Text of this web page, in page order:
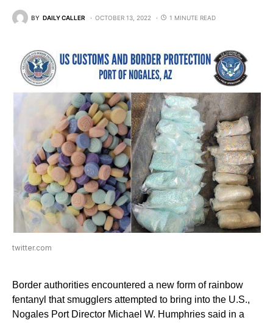
BY DAILY CALLER OCTOBER 13, 2022 1 MINUTE READ
twitter.com
Border authorities encountered a new form of rainbow
fentanyl that smugglers attempted to bring into the U.S.,
Nogales Port Director Michael W. Humphries said in a